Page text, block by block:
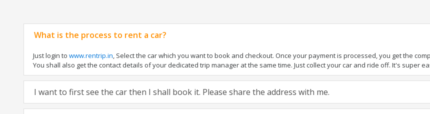
What is the process to rent a car?
Just login to www.rentrip.in, Select the car which you want to book and checkout. Once your payment is processed, you get the
You shall also get the contact details of your dedicated trip manager at the same time. Just collect your car and ride off. It's super
I want to first see the car then I shall book it. Please share the address with me.